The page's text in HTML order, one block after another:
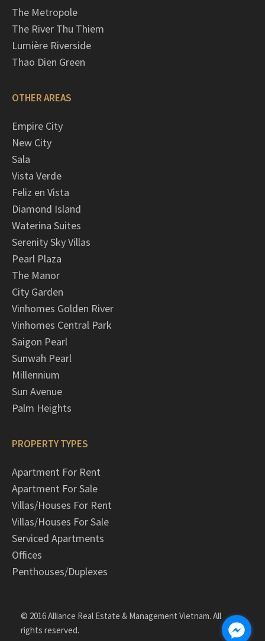
The Metropole
The River Thu Thiem
Lumière Riverside
Thao Dien Green
OTHER AREAS
Empire City
New City
Sala
Vista Verde
Feliz en Vista
Diamond Island
Waterina Suites
Serenity Sky Villas
Pearl Plaza
The Manor
City Garden
Vinhomes Golden River
Vinhomes Central Park
Saigon Pearl
Sunwah Pearl
Millennium
Sun Avenue
Palm Heights
PROPERTY TYPES
Apartment For Rent
Apartment For Sale
Villas/Houses For Rent
Villas/Houses For Sale
Serviced Apartments
Offices
Penthouses/Duplexes
© 2016 Alliance Real Estate & Management Vietnam. All
rights reserved.